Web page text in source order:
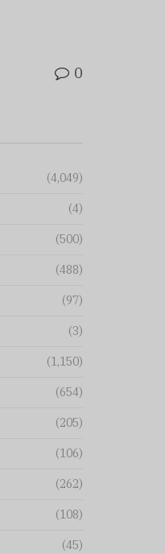
0
(4,049)
(4)
(500)
(488)
(97)
(3)
(1,150)
(654)
(205)
(106)
(262)
(108)
(45)